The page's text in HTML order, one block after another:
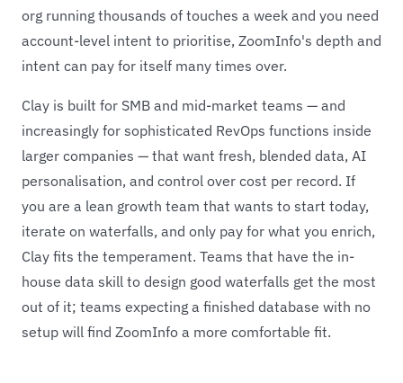
org running thousands of touches a week and you need
account-level intent to prioritise, ZoomInfo's depth and
intent can pay for itself many times over.
Clay is built for SMB and mid-market teams — and
increasingly for sophisticated RevOps functions inside
larger companies — that want fresh, blended data, AI
personalisation, and control over cost per record. If
you are a lean growth team that wants to start today,
iterate on waterfalls, and only pay for what you enrich,
Clay fits the temperament. Teams that have the in-
house data skill to design good waterfalls get the most
out of it; teams expecting a finished database with no
setup will find ZoomInfo a more comfortable fit.